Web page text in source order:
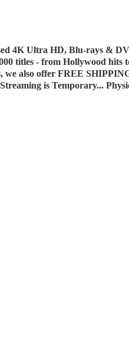
4K Ultra HD, Blu-rays &
titles - from Hollywood
also offer FREE
is Temporary...